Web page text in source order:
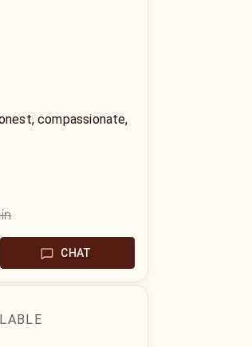
compassionate,
CHAT